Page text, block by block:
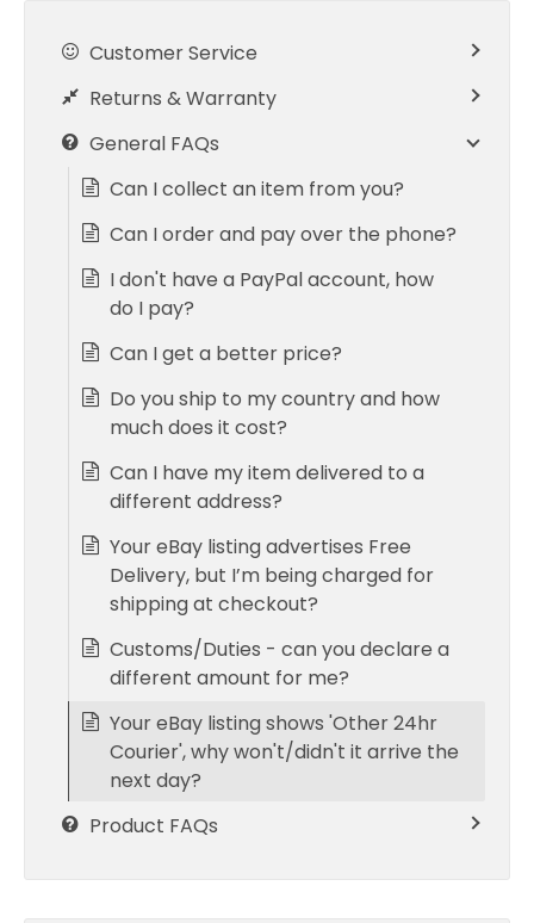
Customer Service
Returns & Warranty
General FAQs
Can I collect an item from you?
Can I order and pay over the phone?
I don't have a PayPal account, how
do I pay?
Can I get a better price?
Do you ship to my country and how
much does it cost?
Can I have my item delivered to a
different address?
Your eBay listing advertises Free
Delivery, but I’m being charged for
shipping at checkout?
Customs/Duties - can you declare a
different amount for me?
Your eBay listing shows 'Other 24hr
Courier', why won't/didn't it arrive the
next day?
Product FAQs